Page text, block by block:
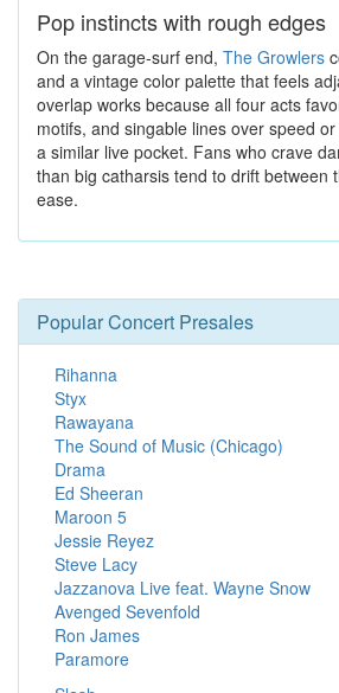
Pop instincts with rough edges
On the garage-surf end, The Growlers
and a vintage color palette that feels
overlap works because all four acts
motifs, and singable lines over speed
a similar live pocket. Fans who crave
than big catharsis tend to drift between
ease.
Popular Concert Presales
Rihanna
Styx
Rawayana
The Sound of Music (Chicago)
Drama
Ed Sheeran
Maroon 5
Jessie Reyez
Steve Lacy
Jazzanova Live feat. Wayne Snow
Avenged Sevenfold
Ron James
Paramore